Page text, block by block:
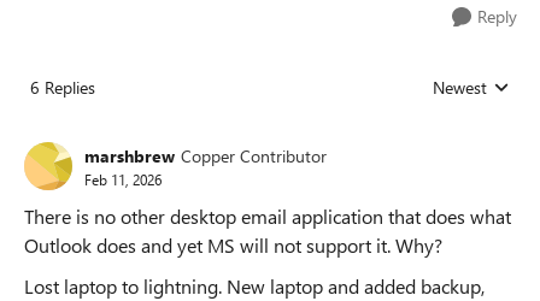
Reply
6 Replies Replies sorted
Newest
marshbrew Copper Contributor
Feb 11, 2026
There is no other desktop email application that does what
Outlook does and yet MS will not support it. Why?
Lost laptop to lightning. New laptop and added backup,